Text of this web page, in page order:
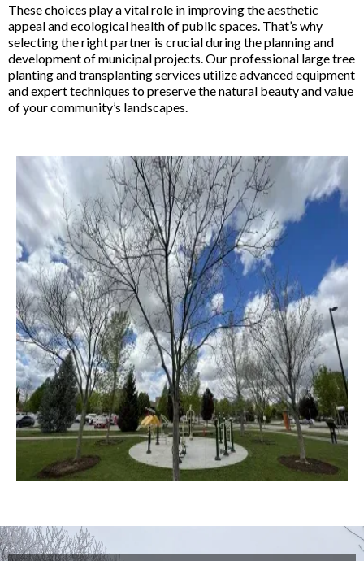
These choices play a vital role in improving the aesthetic
appeal and ecological health of public spaces. That’s why
selecting the right partner is crucial during the planning and
development of municipal projects. Our professional large tree
planting and transplanting services utilize advanced equipment
and expert techniques to preserve the natural beauty and value
of your community’s landscapes.